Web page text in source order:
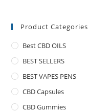
Product Categories
Best CBD OILS
BEST SELLERS
BEST VAPES PENS
CBD Capsules
CBD Gummies